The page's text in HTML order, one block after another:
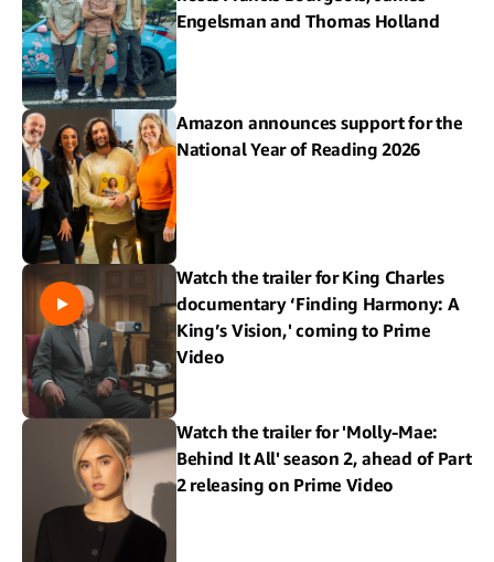
Engelsman and Thomas Holland
Amazon announces support for the
National Year of Reading 2026
Watch the trailer for King Charles
documentary ‘Finding Harmony: A
King’s Vision,' coming to Prime
Video
Watch the trailer for 'Molly-Mae:
Behind It All' season 2, ahead of Part
2 releasing on Prime Video